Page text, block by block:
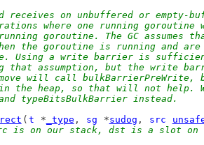
receives on unbuffered or empty-
where one running
goroutine. The GC assumes
the goroutine is running and
Using a write barrier is
assumption, but the write
will call
the heap, so that will not help.
and typeBitsBulkBarrier instead.
( t * _type , sg *sudog , src
is on our stack, dst is a slot on